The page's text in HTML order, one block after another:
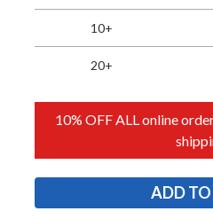
10+
20+
10% OFF ALL online